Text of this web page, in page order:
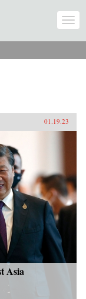
01.19.23
Asia